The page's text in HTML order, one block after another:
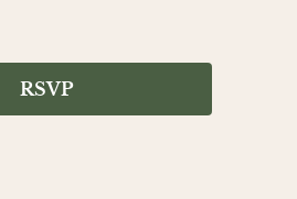
RSVP